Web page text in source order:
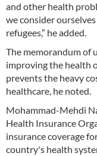
and other health
we consider
refugees,” he added.
The memorandum of
improving the health
prevents the heavy
healthcare, he noted.
Mohammad-Mehdi
Health Insurance
insurance coverage
country's health